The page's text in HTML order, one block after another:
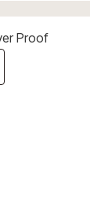
Proof